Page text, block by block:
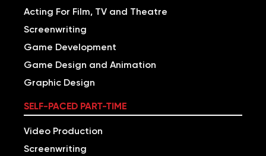
Acting For Film, TV and Theatre
Screenwriting
Game Development
Game Design and Animation
Graphic Design
SELF-PACED PART-TIME
Video Production
Screenwriting